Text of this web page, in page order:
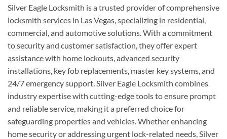
Silver Eagle Locksmith is a trusted provider of comprehensive
locksmith services in Las Vegas, specializing in residential,
commercial, and automotive solutions. With a commitment
to security and customer satisfaction, they offer expert
assistance with home lockouts, advanced security
installations, key fob replacements, master key systems, and
24/7 emergency support. Silver Eagle Locksmith combines
industry expertise with cutting-edge tools to ensure prompt
and reliable service, making it a preferred choice for
safeguarding properties and vehicles. Whether enhancing
home security or addressing urgent lock-related needs, Silver